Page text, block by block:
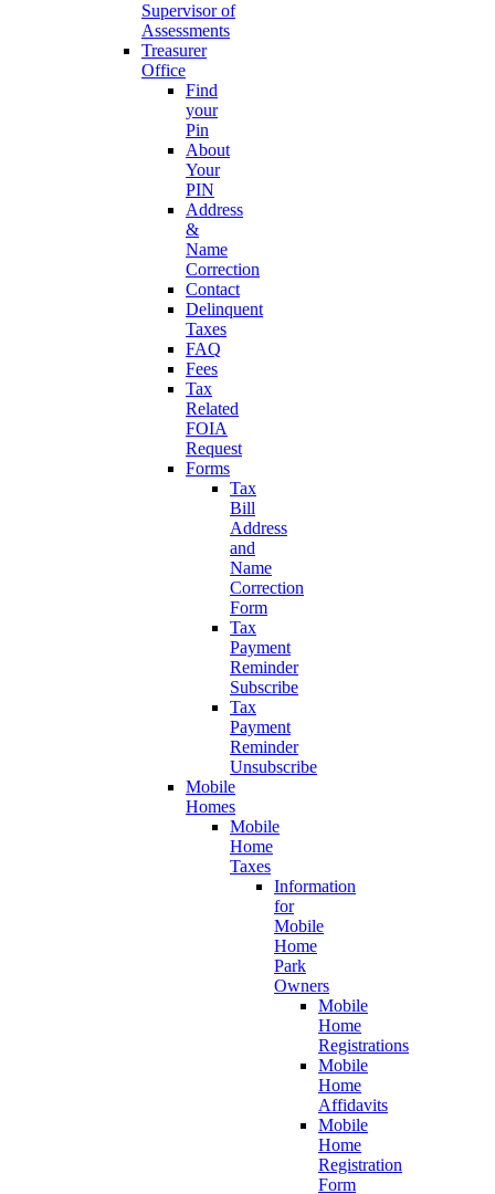
Supervisor of
Assessments
Treasurer
Office
Find
your
Pin
About
Your
PIN
Address
&
Name
Correction
Contact
Delinquent
Taxes
FAQ
Fees
Tax
Related
FOIA
Request
Forms
Tax
Bill
Address
and
Name
Correction
Form
Tax
Payment
Reminder
Subscribe
Tax
Payment
Reminder
Unsubscribe
Mobile
Homes
Mobile
Home
Taxes
Information
for
Mobile
Home
Park
Owners
Mobile
Home
Registrations
Mobile
Home
Affidavits
Mobile
Home
Registration
Form